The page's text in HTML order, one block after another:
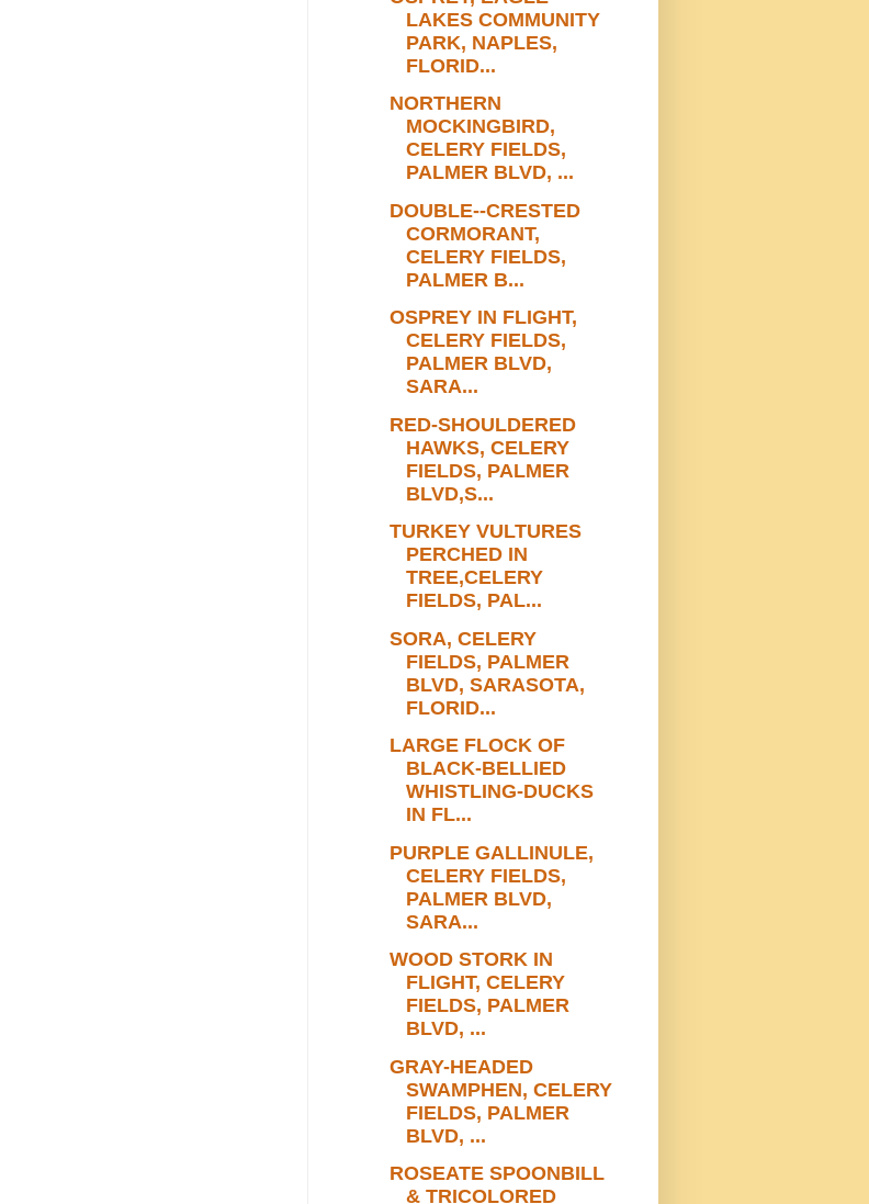
LAKES COMMUNITY
PARK, NAPLES,
FLORID...
NORTHERN
MOCKINGBIRD,
CELERY FIELDS,
PALMER BLVD, ...
DOUBLE--CRESTED
CORMORANT,
CELERY FIELDS,
PALMER B...
OSPREY IN FLIGHT,
CELERY FIELDS,
PALMER BLVD,
SARA...
RED-SHOULDERED
HAWKS, CELERY
FIELDS, PALMER
BLVD,S...
TURKEY VULTURES
PERCHED IN
TREE,CELERY
FIELDS, PAL...
SORA, CELERY
FIELDS, PALMER
BLVD, SARASOTA,
FLORID...
LARGE FLOCK OF
BLACK-BELLIED
WHISTLING-DUCKS
IN FL...
PURPLE GALLINULE,
CELERY FIELDS,
PALMER BLVD,
SARA...
WOOD STORK IN
FLIGHT, CELERY
FIELDS, PALMER
BLVD, ...
GRAY-HEADED
SWAMPHEN, CELERY
FIELDS, PALMER
BLVD, ...
ROSEATE SPOONBILL
& TRICOLORED